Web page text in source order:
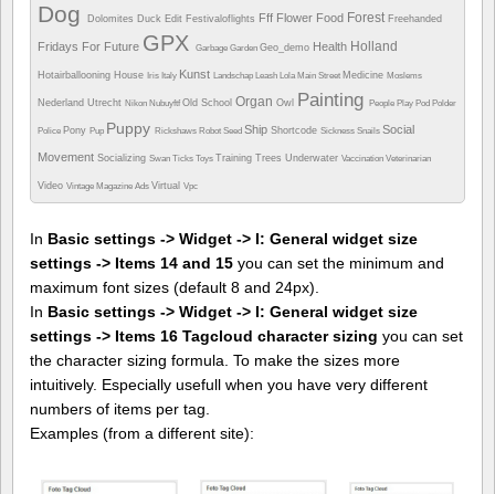
Dog Dolomites Duck Edit Festivaloflights Fff Flower Food Forest Freehanded
Fridays For Future GPX Garbage Garden Geo_demo Health Holland
Hotairballooning House Iris Italy Kunst Landschap Leash Lola Main Street Medicine Moslems
Nederland Utrecht Nikon Nubuyftf Old School Organ Owl Painting People Play Pod Polder
Police Pony Pup Puppy Rickshaws Robot Seed Ship Shortcode Sickness Snails Social
Movement Socializing Swan Ticks Toys Training Trees Underwater Vaccination Veterinarian
Video Vintage Magazine Ads Virtual Vpc
In Basic settings -> Widget -> I: General widget size
settings -> Items 14 and 15 you can set the minimum and
maximum font sizes (default 8 and 24px).
In Basic settings -> Widget -> I: General widget size
settings -> Items 16 Tagcloud character sizing you can set
the character sizing formula. To make the sizes more
intuitively. Especially usefull when you have very different
numbers of items per tag.
Examples (from a different site):